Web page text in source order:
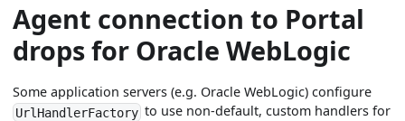
Agent connection to Portal
drops for Oracle WebLogic
Some application servers (e.g. Oracle WebLogic) configure
UrlHandlerFactory to use non-default, custom handlers for